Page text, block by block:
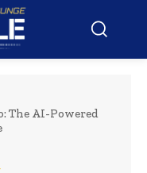
The AI-Powered